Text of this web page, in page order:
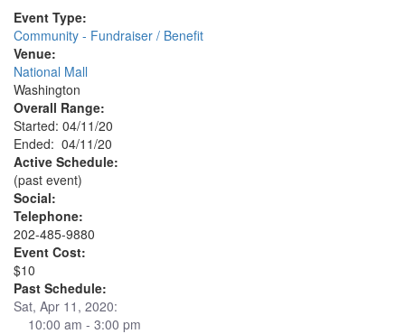
Event Type:
Community - Fundraiser / Benefit
Venue:
National Mall
Washington
Overall Range:
Started: 04/11/20
Ended: 04/11/20
Active Schedule:
(past event)
Social:
Telephone:
202-485-9880
Event Cost:
$10
Past Schedule:
Sat, Apr 11, 2020:
10:00 am - 3:00 pm